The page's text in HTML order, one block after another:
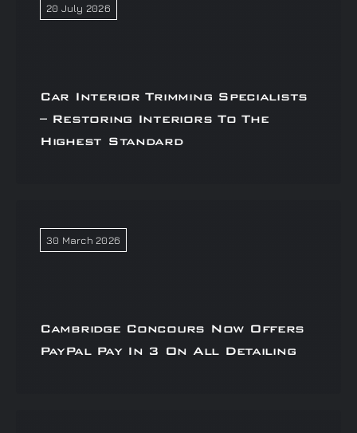
20 July 2026
Car Interior Trimming Specialists
– Restoring Interiors To The
Highest Standard
30 March 2026
Cambridge Concours Now Offers
PayPal Pay In 3 On All Detailing